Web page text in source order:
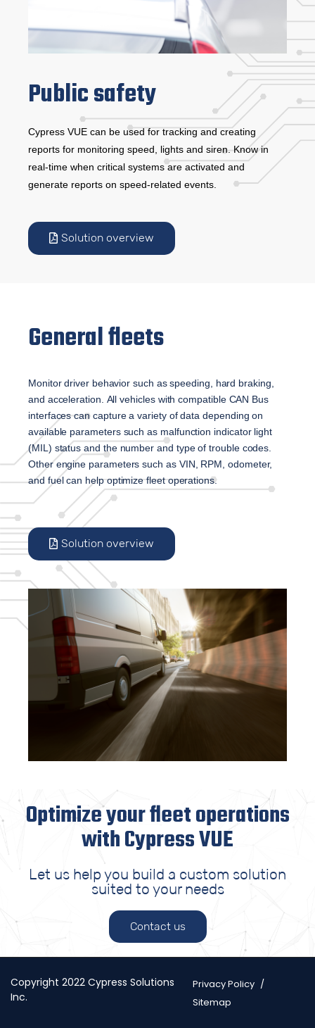
Public safety
Cypress VUE can be used for tracking and creating
reports for monitoring speed, lights and siren. Know in
real-time when critical systems are activated and
generate reports on speed-related events.
Solution overview
General fleets
Monitor driver behavior such as speeding, hard braking,
and acceleration. All vehicles with compatible CAN Bus
interfaces can capture a variety of data depending on
available parameters such as malfunction indicator light
(MIL) status and the number and type of trouble codes.
Other engine parameters such as VIN, RPM, odometer,
and fuel can help optimize fleet operations.
Solution overview
Optimize your fleet operations
with Cypress VUE
Let us help you build a custom solution
suited to your needs
Contact us
Copyright 2022 Cypress Solutions
Inc.
Privacy Policy
Sitemap